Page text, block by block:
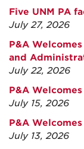
Five UNM PA
July 27, 2026
P&A
and
July 22, 2026
P&A
July 15, 2026
P&A
July 13, 2026